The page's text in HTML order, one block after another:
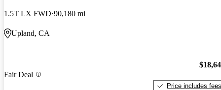
1.5T LX FWD 90,180 mi
Upland, CA
Fair Deal
Price includes fees